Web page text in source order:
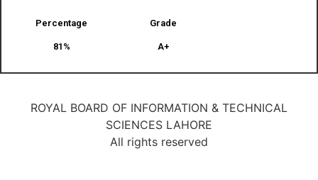
Percentage
81%
Grade
A+
ROYAL BOARD OF INFORMATION & TECHNICAL
SCIENCES LAHORE
All rights reserved